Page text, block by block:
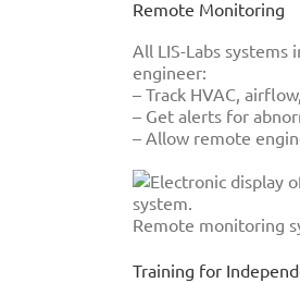
Remote Monitoring
All LIS-Labs systems
engineer:
– Track HVAC,
– Get alerts for
– Allow remote
Remote monitoring
Training for